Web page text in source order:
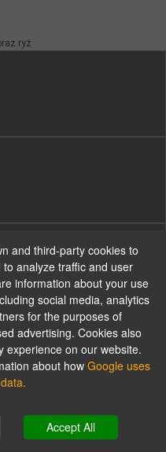
ryż
0,00 zł
and third-party cookies to
analyze traffic and user
information about your use
social media, analytics
for the purposes of
advertising. Cookies also
experience on our website.
about how Google uses
Accept All